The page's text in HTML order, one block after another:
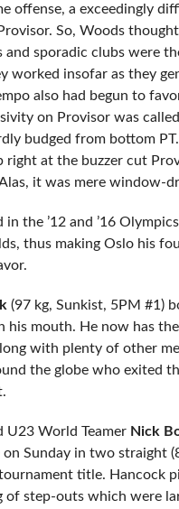
offense, a exceedingly
So, Woods
and sporadic clubs were
worked insofar as they
also had begun to
on Provisor was
budged from bottom
at the buzzer cut
it was mere window-
in the ’12 and ’16
thus making Oslo his
(97 kg, Sunkist, 5PM #1)
his mouth. He now has
with plenty of other
the globe who exited
U23 World Teamer Nick
on Sunday in two straight
title. Hancock
of step-outs which were